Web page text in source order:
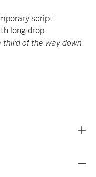
script
long drop
third of the way down